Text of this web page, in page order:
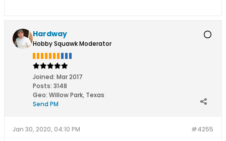
Hardway
Hobby Squawk Moderator
Joined: Mar 2017
Posts: 3148
Geo: Willow Park, Texas
Send PM
#4255
Jan 30, 2020, 04:10 PM